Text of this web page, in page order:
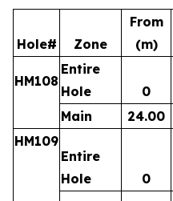
Hole# Zone
From
(m)
HM108
Entire
Hole
0
Main
24.00
HM109
Entire
Hole
0